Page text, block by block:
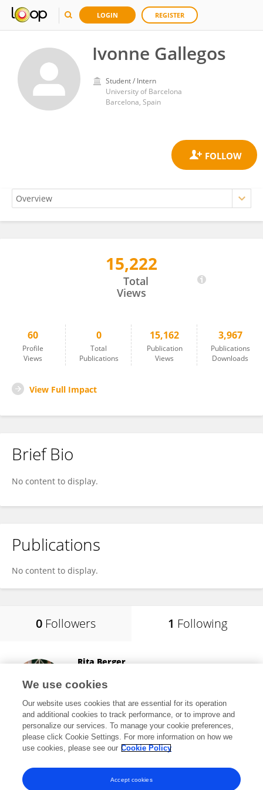
LOGIN REGISTER
Ivonne Gallegos
Student / Intern
University of Barcelona
Barcelona, Spain
15,222
Total
Views
60
Profile
Views
0
Total
Publications
15,162
Publication
Views
3,967
Publications
Downloads
View Full Impact
Brief Bio
No content to display.
Publications
No content to display.
0 Followers 1 Following
Rita Berger
Barcelona, Spain
27,106 views 67 publications
View All Following
We use cookies
Our website uses cookies that are essential for its operation
and additional cookies to track performance, or to improve and
personalize our services. To manage your cookie preferences,
please click Cookie Settings. For more information on how we
use cookies, please see our Cookie Policy
Accept cookies